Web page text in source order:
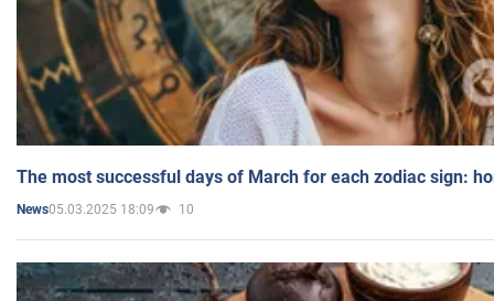
The most successful days of March for each zodiac sign:
News05.03.2025 18:09 10